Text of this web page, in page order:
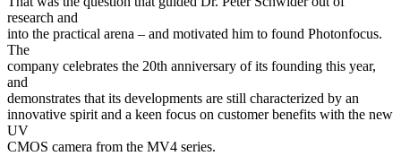
research and
into the practical arena – and motivated him to found Photonfocus.
The
company celebrates the 20th anniversary of its founding this year,
and
demonstrates that its developments are still characterized by an
innovative spirit and a keen focus on customer benefits with the new
UV
CMOS camera from the MV4 series.